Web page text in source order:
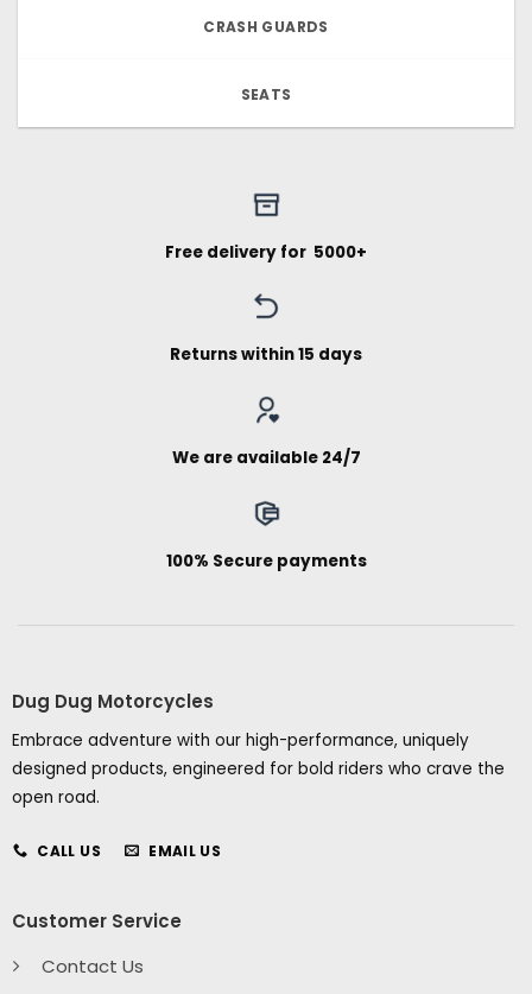
CRASH GUARDS
SEATS
Free delivery for ₹ 5000+
Returns within 15 days
We are available 24/7
100% Secure payments
Dug Dug Motorcycles
Embrace adventure with our high-performance, uniquely
designed products, engineered for bold riders who crave the
open road.
CALL US EMAIL US
Customer Service
Contact Us